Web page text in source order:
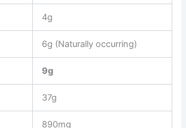
4g
6g (Naturally occurring)
9g
37g
890mg